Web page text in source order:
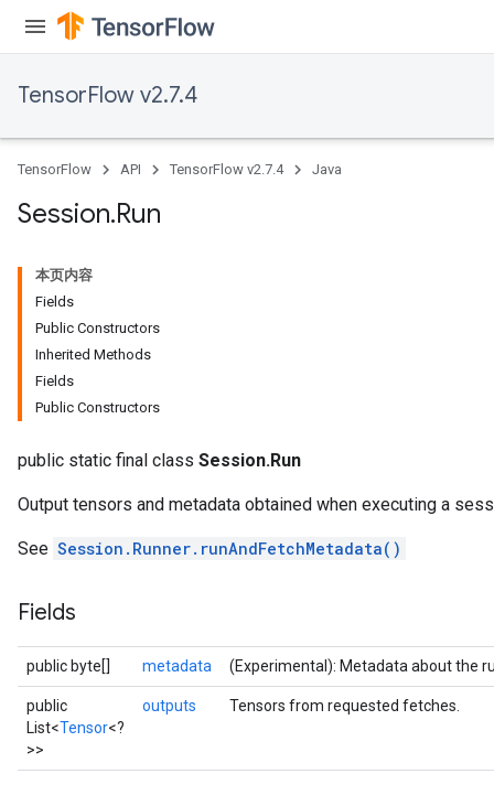
TensorFlow v2.7.4
TensorFlow API TensorFlow v2.7.4 Java
Session.Run
本页内容
Fields
Public Constructors
Inherited Methods
Fields
Public Constructors
public static final class Session.Run
Output tensors and metadata obtained when executing a
See Session.Runner.runAndFetchMetadata()
Fields
public byte[] metadata (Experimental): Metadata about the
public
List<Tensor<?
>>
outputs Tensors from requested fetches.